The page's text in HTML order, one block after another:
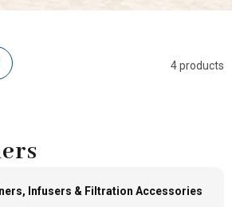
4 products
Infusers & Filtration Accessories